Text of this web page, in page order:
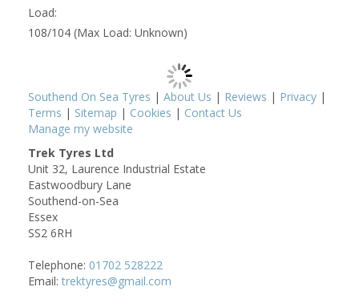
Load:
108/104 (Max Load: Unknown)
Southend On Sea Tyres | About Us | Reviews | Privacy |
Terms | Sitemap | Cookies | Contact Us
Manage my website
Trek Tyres Ltd
Unit 32, Laurence Industrial Estate
Eastwoodbury Lane
Southend-on-Sea
Essex
SS2 6RH
Telephone: 01702 528222
Email: trektyres@gmail.com